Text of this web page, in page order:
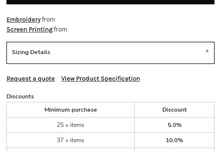
Embroideryfrom
Screen Printingfrom
Sizing Details
Request a quote View Product Specification
Discounts
Minimum purchase
Discount
25 + items
5.0%
37 + items
10.0%